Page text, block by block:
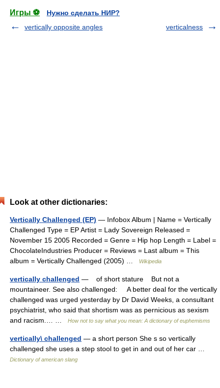
Игры ⚽
Нужно сделать НИР?
vertically opposite angles
verticalness
Look at other dictionaries:
Vertically Challenged (EP) — Infobox Album | Name = Vertically
Challenged Type = EP Artist = Lady Sovereign Released =
November 15 2005 Recorded = Genre = Hip hop Length = Label =
ChocolateIndustries Producer = Reviews = Last album = This
album = Vertically Challenged (2005) …
Wikipedia
vertically challenged — of short stature But not a
mountaineer. See also challenged: A better deal for the vertically
challenged was urged yesterday by Dr David Weeks, a consultant
psychiatrist, who said that shortism was as pernicious as sexism
and racism.… …
How not to say what you mean: A dictionary of euphemisms
vertically\ challenged — a short person She s so vertically
challenged she uses a step stool to get in and out of her car …
Dictionary of american slang